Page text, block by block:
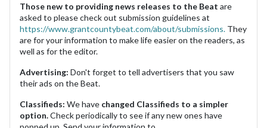
Those new to providing news releases to the Beat are
asked to please check out submission guidelines at
https://www.grantcountybeat.com/about/submissions. They
are for your information to make life easier on the readers, as
well as for the editor.
Advertising: Don't forget to tell advertisers that you saw
their ads on the Beat.
Classifieds: We have changed Classifieds to a simpler
option.Check periodically to see if any new ones have